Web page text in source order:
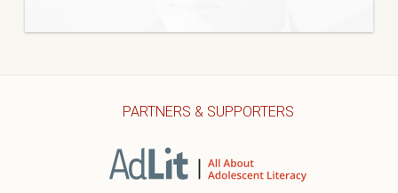
PARTNERS & SUPPORTERS